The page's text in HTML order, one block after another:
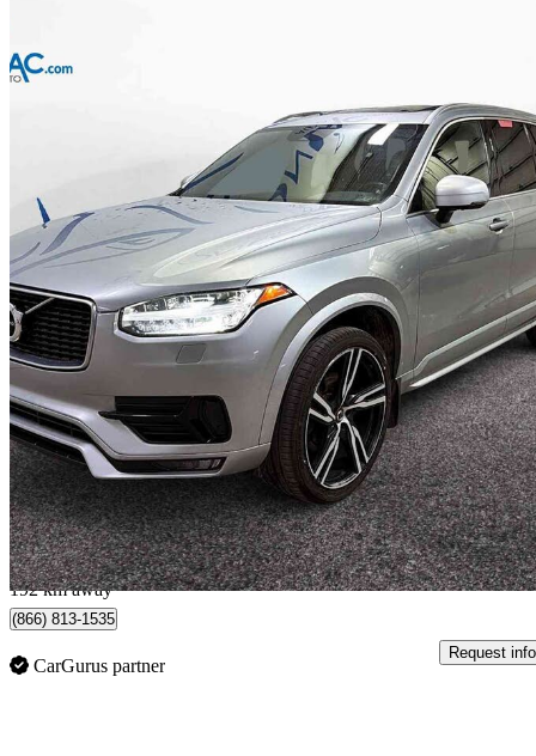
2018 Volvo XC90
T6 R-Design AWD135,640 km
$21,890 Great
$384/mo est.
Lévis, QC
192 km away
(866) 813-1535
CarGurus partner
Request info